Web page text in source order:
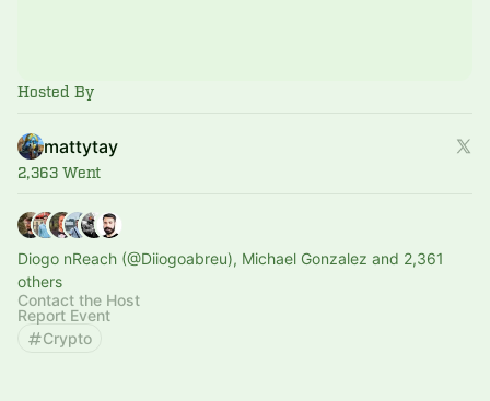
Hosted By
mattytay
2,363 Went
Diogo nReach (@Diiogoabreu), Michael Gonzalez and 2,361
others
Contact the Host
Report Event
Crypto